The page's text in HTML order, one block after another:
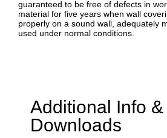
guaranteed to be free of defects in
material for five years when wall
properly on a sound wall, adequately
used under normal conditions.
Additional Info &
Downloads